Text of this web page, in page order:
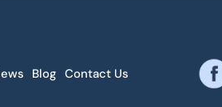
Blog Contact Us